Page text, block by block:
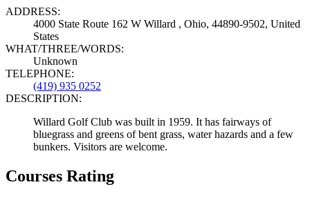
ADDRESS:
4000 State Route 162 W Willard , Ohio, 44890-9502, United
States
WHAT/THREE/WORDS:
Unknown
TELEPHONE:
(419) 935 0252
DESCRIPTION:
Willard Golf Club was built in 1959. It has fairways of
bluegrass and greens of bent grass, water hazards and a few
bunkers. Visitors are welcome.
Courses Rating